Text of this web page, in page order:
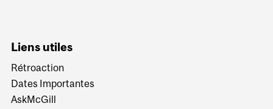
Liens utiles
Rétroaction
Dates Importantes
AskMcGill